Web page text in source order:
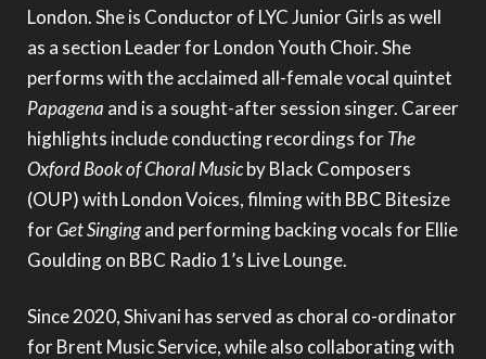
London. She is Conductor of LYC Junior Girls as well
as a section Leader for London Youth Choir. She
performs with the acclaimed all-female vocal quintet
Papagena and is a sought-after session singer. Career
highlights include conducting recordings forThe
Oxford Book of Choral Musicby Black Composers
(OUP) with London Voices, filming with BBC Bitesize
forGet Singingand performing backing vocals for Ellie
Goulding on BBC Radio 1’s Live Lounge.
Since 2020, Shivani has served as choral co-ordinator
for Brent Music Service, while also collaborating with